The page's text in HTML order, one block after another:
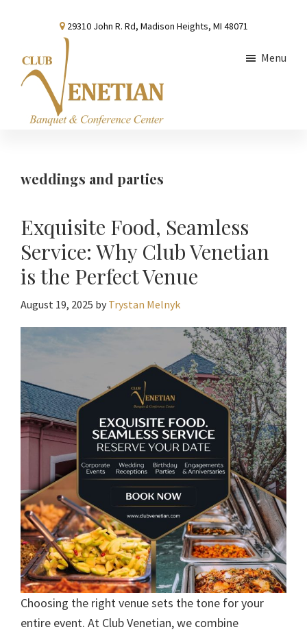
content
sidebar
29310 John R. Rd, Madison Heights, MI 48071
Conference
Menu
weddings and parties
Exquisite Food, Seamless
Service: Why Club Venetian
is the Perfect Venue
August 19, 2025 by Trystan Melnyk
Choosing the right venue sets the tone for your
entire event. At Club Venetian, we combine